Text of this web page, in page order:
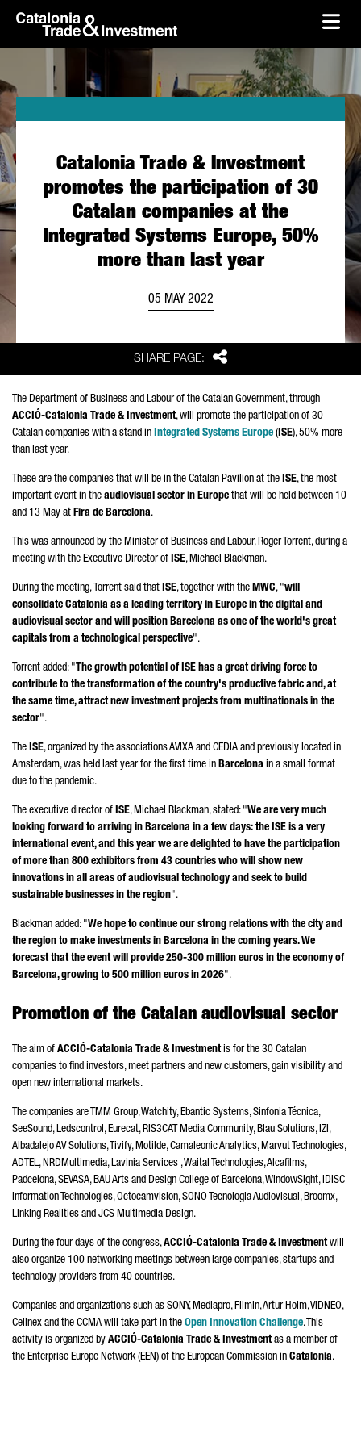
Skip to Main Content
skip-to-content
SHARE PAGE: Share
Catalonia Trade & Investment
promotes the participation of 30
Catalan companies at the
Integrated Systems Europe, 50%
more than last year
05 MAY 2022
The Department of Business and Labour of the Catalan Government, through
ACCIÓ-Catalonia Trade & Investment, will promote the participation of 30
Catalan companies with a stand in Integrated Systems Europe (ISE), 50% more
than last year.
These are the companies that will be in the Catalan Pavilion at the ISE, the most
important event in the audiovisual sector in Europe that will be held between 10
and 13 May at Fira de Barcelona.
This was announced by the Minister of Business and Labour,Roger Torrent, during a
meeting with the Executive Director of ISE, Michael Blackman.
During the meeting, Torrent said that ISE, together with the MWC, "will
consolidate Catalonia as a leading territory in Europe in the digital and
audiovisual sector and will position Barcelona as one of the world's great
capitals from a technological perspective".
Torrent added: " The growth potential of ISE has a great driving force to
contribute to the transformation of the country's productive fabric and, at
the same time, attract new investment projects from multinationals in the
sector".
The ISE, organized by the associations AVIXA and CEDIA and previously located in
Amsterdam, was held last year for the first time in Barcelona in a small format
due to the pandemic.
The executive director of ISE, Michael Blackman, stated: "We are very much
looking forward to arriving in Barcelona in a few days: the ISE is a very
international event, and this year we are delighted to have the participation
of more than 800 exhibitors from 43 countries who will show new
innovations in all areas of audiovisual technology and seek to build
sustainable businesses in the region".
Blackman added: "We hope to continue our strong relations with the city and
the region to make investments in Barcelona in the coming years. We
forecast that the event will provide 250-300 million euros in the economy of
Barcelona, growing to 500 million euros in 2026".
Promotion of the Catalan audiovisual sector
The aim of ACCIÓ-Catalonia Trade & Investmentis for the 30 Catalan
companies to find investors, meet partners and new customers, gain visibility and
open new international markets.
The companies are TMM Group, Watchity, Ebantic Systems,Sinfonia Técnica,
SeeSound, Ledscontrol,Eurecat, RIS3CAT Media Community,Blau Solutions, IZI,
AlbadalejoAV Solutions, Tivify,Motilde, Camaleonic Analytics, Marvut Technologies,
ADTEL, NRDMultimedia, Lavinia Services , Waital Technologies, Alcafilms,
Padcelona, SEVASA, BAU Arts and Design College of Barcelona, WindowSight, iDISC
Information Technologies, Octocamvision,SONO Tecnologia Audiovisual, Broomx,
Linking Realities and JCS Multimedia Design.
During the four days of the congress,ACCIÓ-Catalonia Trade & Investmentwill
also organize 100 networking meetings between large companies, startups and
technology providers from 40 countries.
Companies and organizations such as SONY,Mediapro, Filmin, Artur Holm, VIDNEO,
Cellnex and the CCMA will take part in the Open Innovation Challenge. This
activity is organized by ACCIÓ-Catalonia Trade & Investmentas a member of
the Enterprise Europe Network (EEN) of the European Commission in Catalonia.